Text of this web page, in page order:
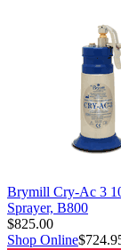
Brymill Cry-Ac 3
Sprayer, B800
$825.00
Shop Online